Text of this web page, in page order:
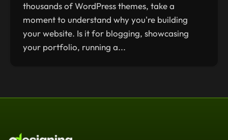
thousands of WordPress themes, take a
moment to understand why you're building
your website. Is it for blogging, showcasing
your portfolio, running a...